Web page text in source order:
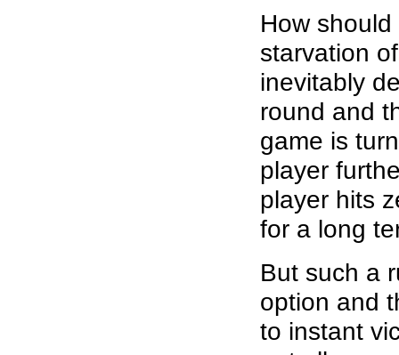
How
starvation
inevitably
round and
game is
player
player hits
for a long
But such a
option and
to instant